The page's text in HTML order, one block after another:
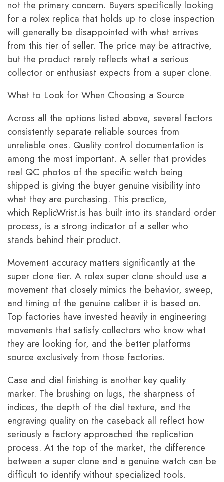
not the primary concern. Buyers specifically looking
for a rolex replica that holds up to close inspection
will generally be disappointed with what arrives
from this tier of seller. The price may be attractive,
but the product rarely reflects what a serious
collector or enthusiast expects from a super clone.
What to Look for When Choosing a Source
Across all the options listed above, several factors
consistently separate reliable sources from
unreliable ones. Quality control documentation is
among the most important. A seller that provides
real QC photos of the specific watch being
shipped is giving the buyer genuine visibility into
what they are purchasing. This practice,
which ReplicWrist.is has built into its standard order
process, is a strong indicator of a seller who
stands behind their product.
Movement accuracy matters significantly at the
super clone tier. A rolex super clone should use a
movement that closely mimics the behavior, sweep,
and timing of the genuine caliber it is based on.
Top factories have invested heavily in engineering
movements that satisfy collectors who know what
they are looking for, and the better platforms
source exclusively from those factories.
Case and dial finishing is another key quality
marker. The brushing on lugs, the sharpness of
indices, the depth of the dial texture, and the
engraving quality on the caseback all reflect how
seriously a factory approached the replication
process. At the top of the market, the difference
between a super clone and a genuine watch can be
difficult to identify without specialized tools.